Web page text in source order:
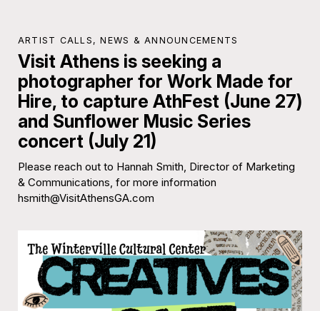
ARTIST CALLS ,NEWS & ANNOUNCEMENTS
Visit Athens is seeking a
photographer for Work Made for
Hire, to capture AthFest (June 27)
and Sunflower Music Series
concert (July 21)
Please reach out to Hannah Smith, Director of Marketing
& Communications, for more information
hsmith@VisitAthensGA.com